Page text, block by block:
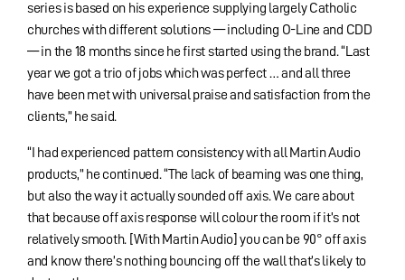
series is based on his experience supplying largely Catholic
churches with different solutions — including O-Line and CDD
— in the 18 months since he first started using the brand. “Last
year we got a trio of jobs which was perfect … and all three
have been met with universal praise and satisfaction from the
clients,” he said.
“I had experienced pattern consistency with all Martin Audio
products,” he continued. “The lack of beaming was one thing,
but also the way it actually sounded off axis. We care about
that because off axis response will colour the room if it’s not
relatively smooth. [With Martin Audio] you can be 90° off axis
and know there’s nothing bouncing off the wall that’s likely to